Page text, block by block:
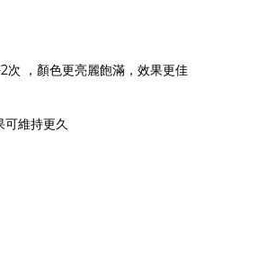
，顏色更亮麗飽滿，效果更佳
維持更久